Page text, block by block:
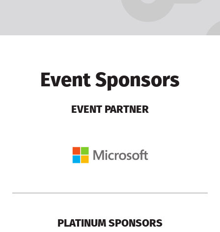
Event Sponsors
EVENT PARTNER
PLATINUM SPONSORS